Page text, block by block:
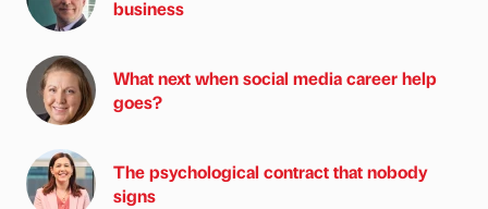
business
What next when social media career help
goes?
The psychological contract that nobody
signs